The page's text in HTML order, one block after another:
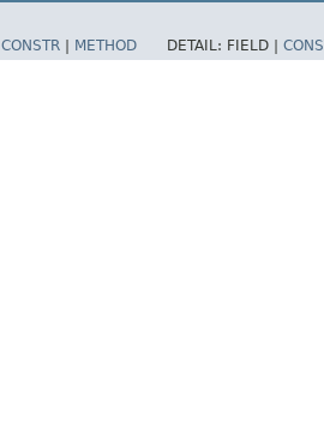
CONSTR METHOD DETAIL: FIELD |